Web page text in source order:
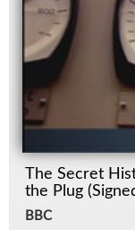
The Secret
the Plug
BBC